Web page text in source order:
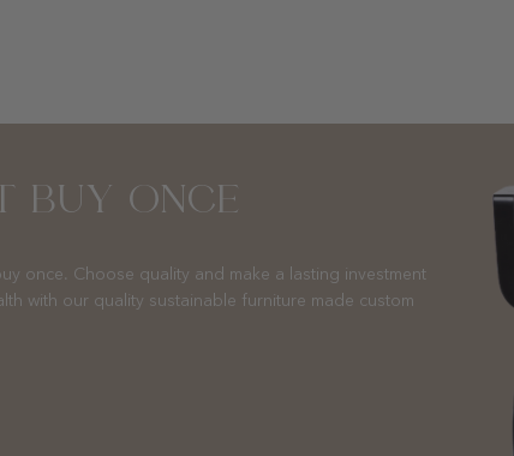
BUY ONCE
once. Choose quality and make a lasting investment
with our quality sustainable furniture made custom